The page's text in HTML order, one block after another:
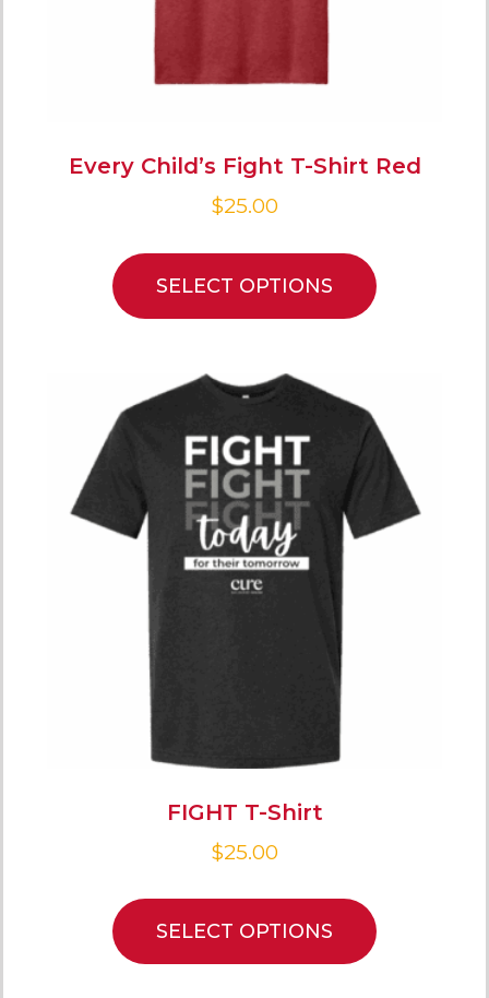
Every Child’s Fight T-Shirt Red
$25.00
SELECT OPTIONS
FIGHT T-Shirt
$25.00
SELECT OPTIONS